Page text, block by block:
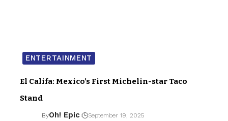
ENTERTAINMENT
El Califa: Mexico’s First Michelin-star Taco
Stand
ByOh! Epic September 19, 2025